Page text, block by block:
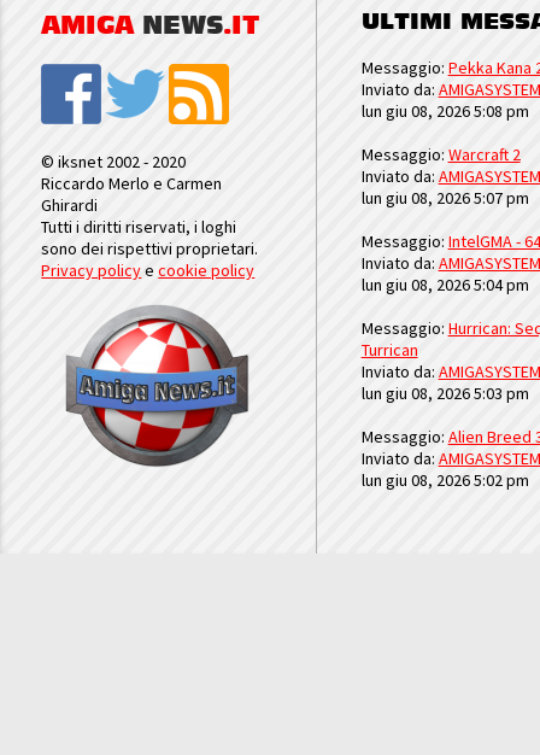
AMIGA NEWS.IT
© iksnet 2002 - 2020
Riccardo Merlo e Carmen
Ghirardi
Tutti i diritti riservati, i loghi
sono dei rispettivi proprietari.
Privacy policyecookie policy
ULTIMI
Messaggio: Pekka Kana
Inviato da: AMIGASYSTEM
lun giu 08, 2026 5:08 pm
Messaggio: Warcraft 2
Inviato da: AMIGASYSTEM
lun giu 08, 2026 5:07 pm
Messaggio: IntelGMA -
Inviato da: AMIGASYSTEM
lun giu 08, 2026 5:04 pm
Messaggio: Hurrican:
Turrican
Inviato da: AMIGASYSTEM
lun giu 08, 2026 5:03 pm
Messaggio: Alien Breed
Inviato da: AMIGASYSTEM
lun giu 08, 2026 5:02 pm